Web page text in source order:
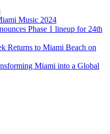
Music 2024
Phase 1 lineup for 24th
Returns to Miami Beach on
Miami into a Global